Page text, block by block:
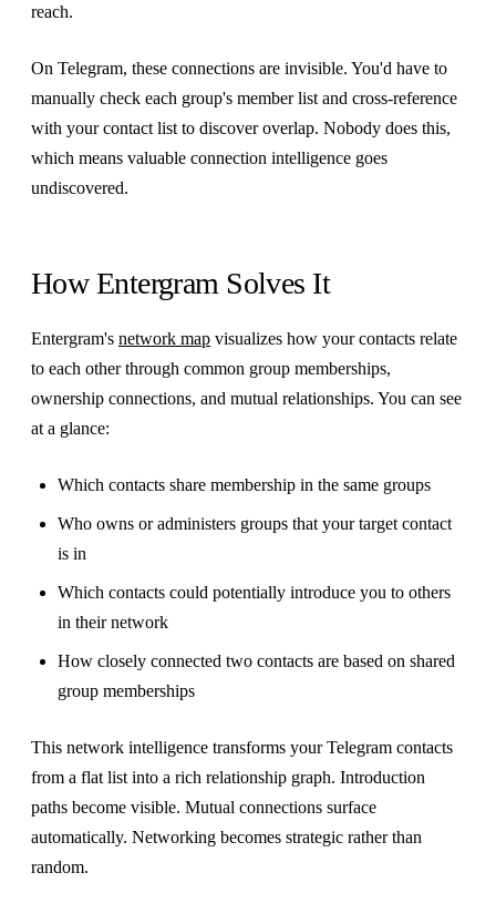
reach.
On Telegram, these connections are invisible. You'd have to
manually check each group's member list and cross-reference
with your contact list to discover overlap. Nobody does this,
which means valuable connection intelligence goes
undiscovered.
How Entergram Solves It
Entergram's network map visualizes how your contacts relate
to each other through common group memberships,
ownership connections, and mutual relationships. You can see
at a glance:
Which contacts share membership in the same groups
Who owns or administers groups that your target contact
is in
Which contacts could potentially introduce you to others
in their network
How closely connected two contacts are based on shared
group memberships
This network intelligence transforms your Telegram contacts
from a flat list into a rich relationship graph. Introduction
paths become visible. Mutual connections surface
automatically. Networking becomes strategic rather than
random.